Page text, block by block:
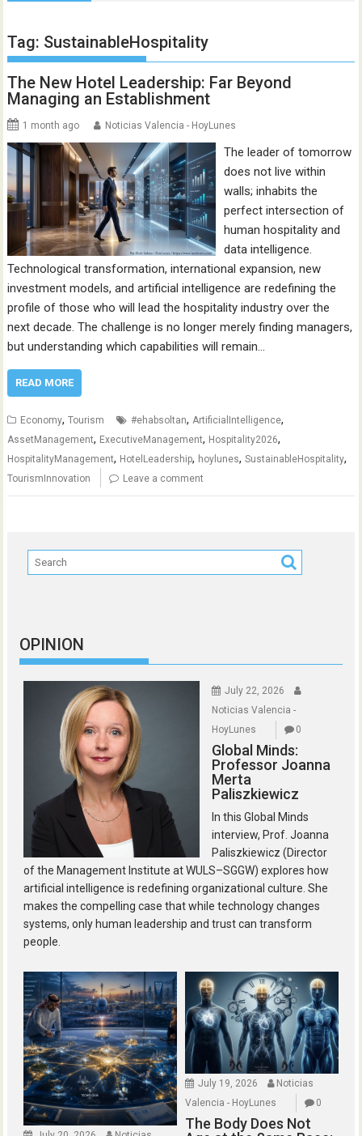
Tag: SustainableHospitality
The New Hotel Leadership: Far Beyond
Managing an Establishment
1 month ago Noticias Valencia - HoyLunes
The leader of tomorrow
does not live within
walls; inhabits the
perfect intersection of
human hospitality and
data intelligence.
Technological transformation, international expansion, new
investment models, and artificial intelligence are redefining the
profile of those who will lead the hospitality industry over the
next decade. The challenge is no longer merely finding managers,
but understanding which capabilities will remain…
READ MORE
Economy,Tourism #ehabsoltan,ArtificialIntelligence,
AssetManagement, ExecutiveManagement, Hospitality2026,
HospitalityManagement, HotelLeadership, hoylunes,SustainableHospitality,
TourismInnovation Leave a comment
OPINION
July 22, 2026
Noticias Valencia -
HoyLunes
0
Global Minds:
Professor Joanna
Merta
Paliszkiewicz
In this Global Minds
interview, Prof. Joanna
Paliszkiewicz (Director
of the Management Institute at WULS–SGGW) explores how
artificial intelligence is redefining organizational culture. She
makes the compelling case that while technology changes
systems, only human leadership and trust can transform
people.
July 19, 2026
Noticias
Valencia - HoyLunes
0
The Body Does Not